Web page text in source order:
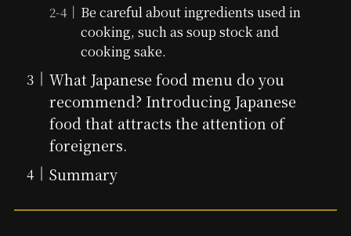
Be careful about ingredients used in
cooking, such as soup stock and
cooking sake.
What Japanese food menu do you
recommend? Introducing Japanese
food that attracts the attention of
foreigners.
Summary